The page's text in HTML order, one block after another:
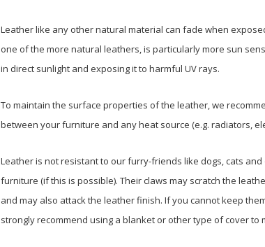
Leather like any other natural material can fade when
one of the more natural leathers, is particularly more sun
in direct sunlight and exposing it to harmful UV rays.
To maintain the surface properties of the leather, we
between your furniture and any heat source (e.g. radiators,
Leather is not resistant to our furry-friends like dogs, cats
furniture (if this is possible). Their claws may scratch the
and may also attack the leather finish. If you cannot keep
strongly recommend using a blanket or other type of cover